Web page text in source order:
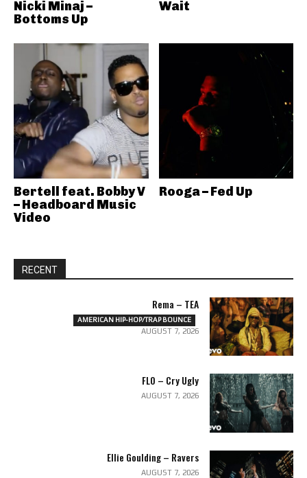
Nicki Minaj –
Bottoms Up
Wait
Bertell feat. Bobby V
– Headboard Music
Video
Rooga – Fed Up
RECENT
Rema – TEA
AMERICAN HIP-HOP/TRAP BOUNCE
AUGUST 7, 2026
FLO – Cry Ugly
AUGUST 7, 2026
Ellie Goulding – Ravers
AUGUST 7, 2026